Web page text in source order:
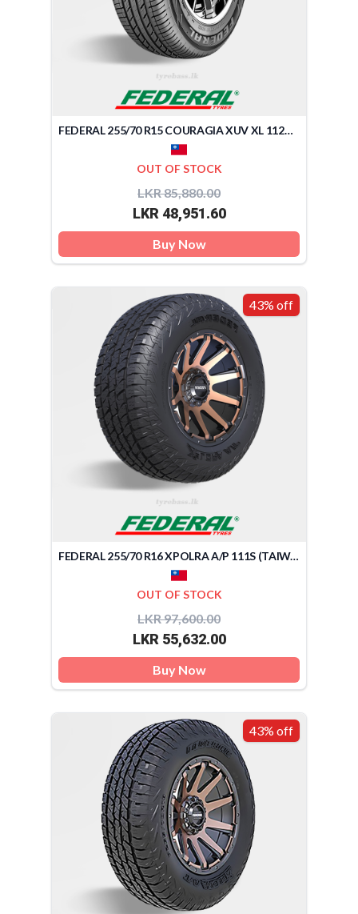
FEDERAL 255/70 R15 COURAGIA XUV XL 112H (TAIWAN)
OUT OF STOCK
LKR 85,880.00
LKR 48,951.60
Buy Now
43% off
FEDERAL 255/70 R16 XPOLRA A/P 111S (TAIWAN)
OUT OF STOCK
LKR 97,600.00
LKR 55,632.00
Buy Now
43% off